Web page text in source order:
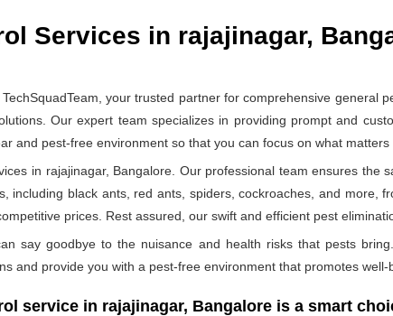
Services in rajajinagar,
your trusted partner for comprehensive general
Our expert team specializes in providing prompt and
and pest-free environment so that you can focus on what
in rajajinagar, Bangalore. Our professional team ensures
including black ants, red ants, spiders, cockroaches, and more,
prices. Rest assured, our swift and efficient pest
say goodbye to the nuisance and health risks that pests
and provide you with a pest-free environment that promotes well-
service in rajajinagar, Bangalore is a smart